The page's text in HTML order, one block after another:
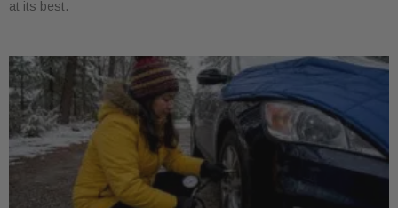
at its best.